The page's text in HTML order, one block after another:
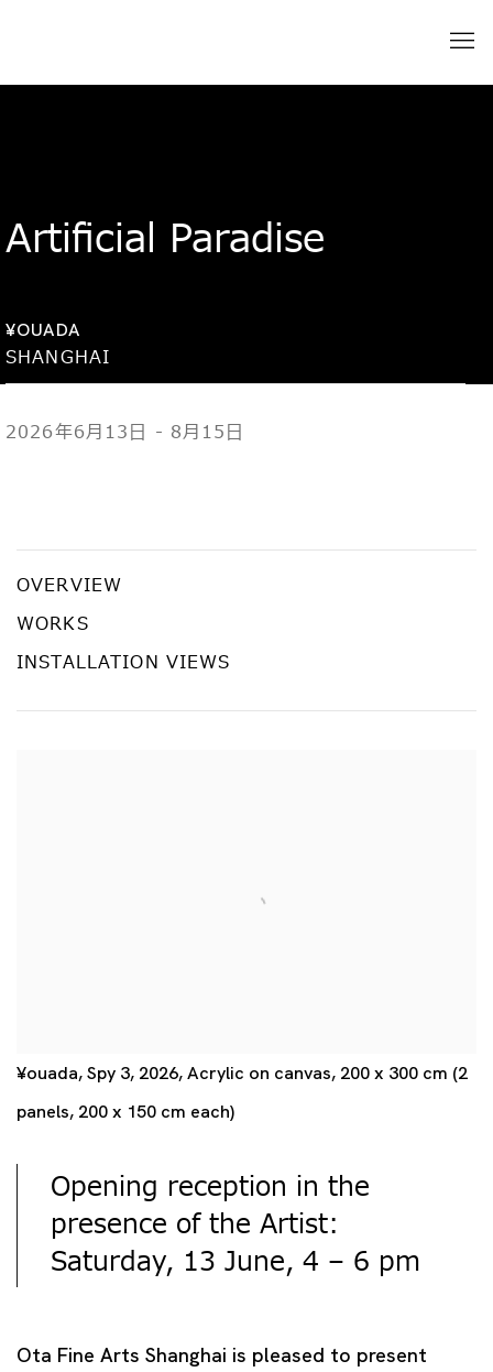
Artificial Paradise
¥OUADA
SHANGHAI
2026年6月13日 - 8月15日
¥OUADA
OVERVIEW
WORKS
INSTALLATION VIEWS
¥ouada, Spy 3, 2026, Acrylic on canvas, 200 x 300 cm (2
panels, 200 x 150 cm each)
Opening reception in the
presence of the Artist:
Saturday, 13 June, 4 – 6 pm
Ota Fine Arts Shanghai is pleased to present